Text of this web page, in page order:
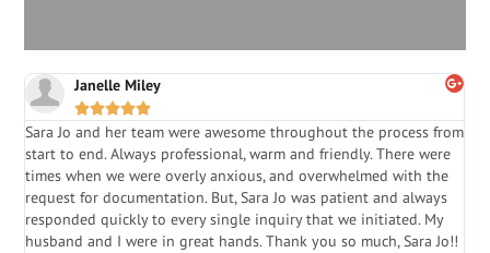
Janelle Miley

Sara Jo and her team were awesome throughout the process from
start to end. Always professional, warm and friendly. There were
times when we were overly anxious, and overwhelmed with the
request for documentation. But, Sara Jo was patient and always
responded quickly to every single inquiry that we initiated. My
husband and I were in great hands. Thank you so much, Sara Jo!!